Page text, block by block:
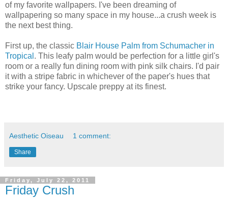
of my favorite wallpapers. I've been dreaming of
wallpapering so many space in my house...a crush week is
the next best thing.
First up, the classic Blair House Palm from Schumacher in
Tropical . This leafy palm would be perfection for a little girl's
room or a really fun dining room with pink silk chairs. I'd pair
it with a stripe fabric in whichever of the paper's hues that
strike your fancy. Upscale preppy at its finest.
Aesthetic Oiseau 1 comment:
Share
Friday, July 22, 2011
Friday Crush